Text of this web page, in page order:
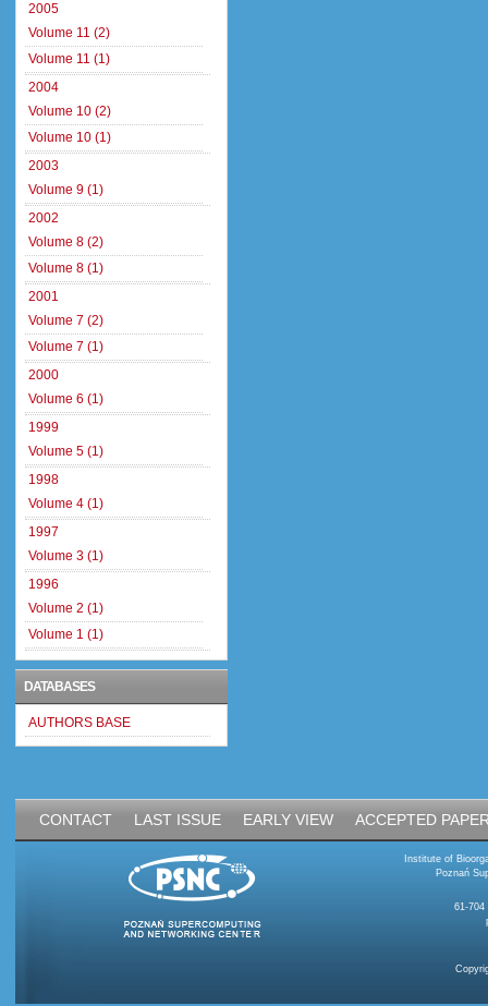
2005
Volume 11 (2)
Volume 11 (1)
2004
Volume 10 (2)
Volume 10 (1)
2003
Volume 9 (1)
2002
Volume 8 (2)
Volume 8 (1)
2001
Volume 7 (2)
Volume 7 (1)
2000
Volume 6 (1)
1999
Volume 5 (1)
1998
Volume 4 (1)
1997
Volume 3 (1)
1996
Volume 2 (1)
Volume 1 (1)
DATABASES
AUTHORS BASE
CONTACT LAST ISSUE EARLY VIEW ACCEPTED
Institute of
Poznań
61-